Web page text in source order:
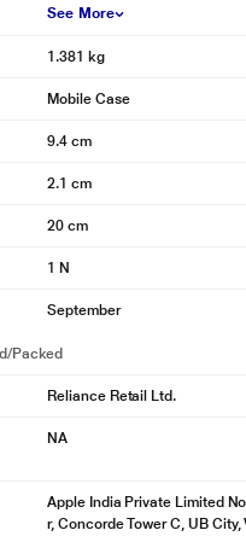
See More
1.381 kg
Mobile Case
9.4 cm
2.1 cm
20 cm
1 N
Packed
September
Reliance Retail Ltd.
NA
Apple India Private Limited
r, Concorde Tower C, UB City,